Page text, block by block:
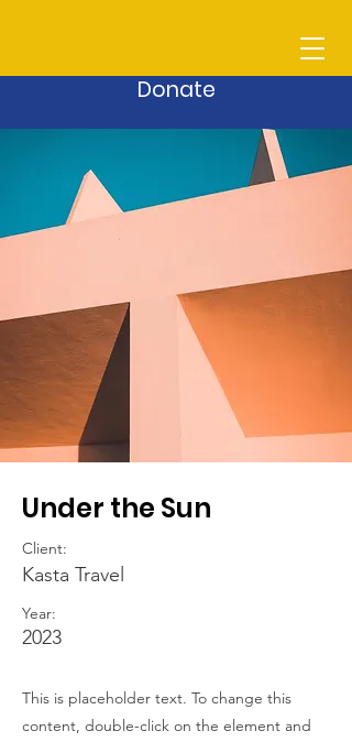
Donate
Under the Sun
Client:
Kasta Travel
Year:
2023
This is placeholder text. To change this
content, double-click on the element and